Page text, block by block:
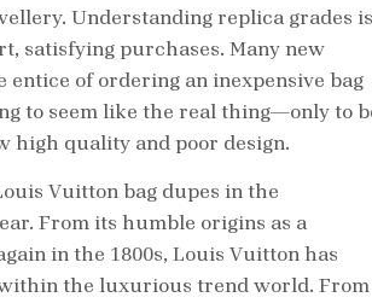
Understanding replica grades is
satisfying purchases. Many new
of ordering an inexpensive bag
to seem like the real thing—only to
high quality and poor design.
Vuitton bag dupes in the
From its humble origins as a
in the 1800s, Louis Vuitton has
the luxurious trend world. From